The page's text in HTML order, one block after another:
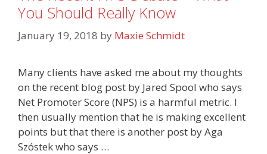
You Should Really Know
January 19, 2018 by Maxie Schmidt
Many clients have asked me about my thoughts
on the recent blog post by Jared Spool who says
Net Promoter Score (NPS) is a harmful metric. I
then usually mention that he is making excellent
points but that there is another post by Aga
Szóstek who says …